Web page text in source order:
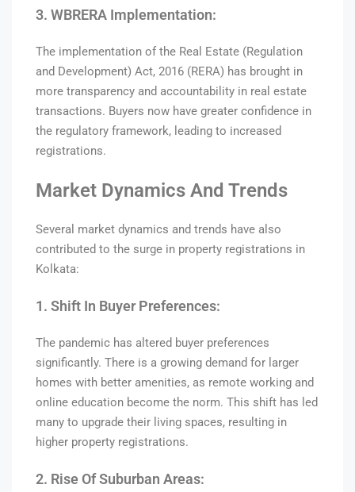
3. WBRERA Implementation:
The implementation of the Real Estate (Regulation
and Development) Act, 2016 (RERA) has brought in
more transparency and accountability in real estate
transactions. Buyers now have greater confidence in
the regulatory framework, leading to increased
registrations.
Market Dynamics And Trends
Several market dynamics and trends have also
contributed to the surge in property registrations in
Kolkata:
1. Shift In Buyer Preferences:
The pandemic has altered buyer preferences
significantly. There is a growing demand for larger
homes with better amenities, as remote working and
online education become the norm. This shift has led
many to upgrade their living spaces, resulting in
higher property registrations.
2. Rise Of Suburban Areas: